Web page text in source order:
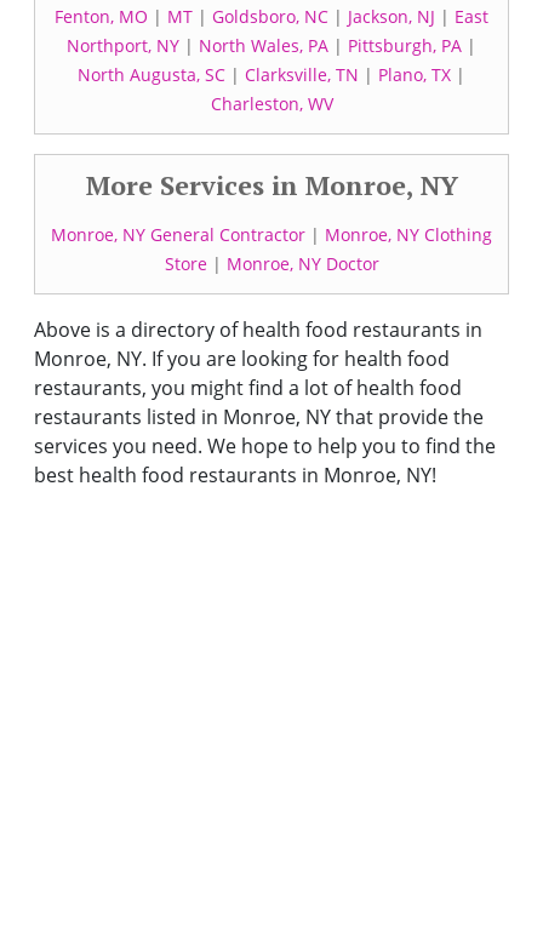
Fenton, MO | MT | Goldsboro, NC | Jackson, NJ | East
Northport, NY | North Wales, PA | Pittsburgh, PA |
North Augusta, SC | Clarksville, TN | Plano, TX |
Charleston, WV
More Services in Monroe, NY
Monroe, NY General Contractor | Monroe, NY Clothing
Store| Monroe, NY Doctor
Above is a directory of health food restaurants in
Monroe, NY. If you are looking for health food
restaurants, you might find a lot of health food
restaurants listed in Monroe, NY that provide the
services you need. We hope to help you to find the
best health food restaurants in Monroe, NY!